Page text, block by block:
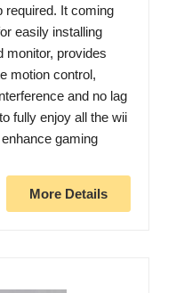
required. It coming
easily installing
monitor, provides
motion control,
and no lag
fully enjoy all the wii
gaming
More Details